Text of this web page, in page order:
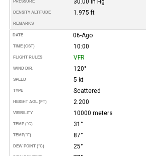
PRESSURE
DENSITY ALTITUDE 1.975 ft
REMARKS
DATE 06-Ago
TIME (CST) 10:00
FLIGHT RULES VFR
WIND DIR. 120°
SPEED 5 kt
TYPE Scattered
HEIGHT AGL (FT) 2.200
VISIBILITY 10000 meters
TEMP (°C) 31°
TEMP(°F) 87°
DEW POINT (°C) 25°